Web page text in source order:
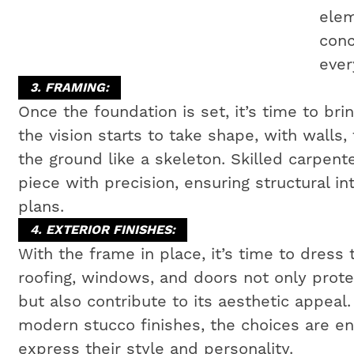
3. FRAMING:
Once the foundation is set, it’s time to
the vision starts to take shape, with
the ground like a skeleton. Skilled
piece with precision, ensuring structural
plans.
4. EXTERIOR FINISHES:
With the frame in place, it’s time to dress
roofing, windows, and doors not only
but also contribute to its aesthetic
modern stucco finishes, the choices are
express their style and personality.